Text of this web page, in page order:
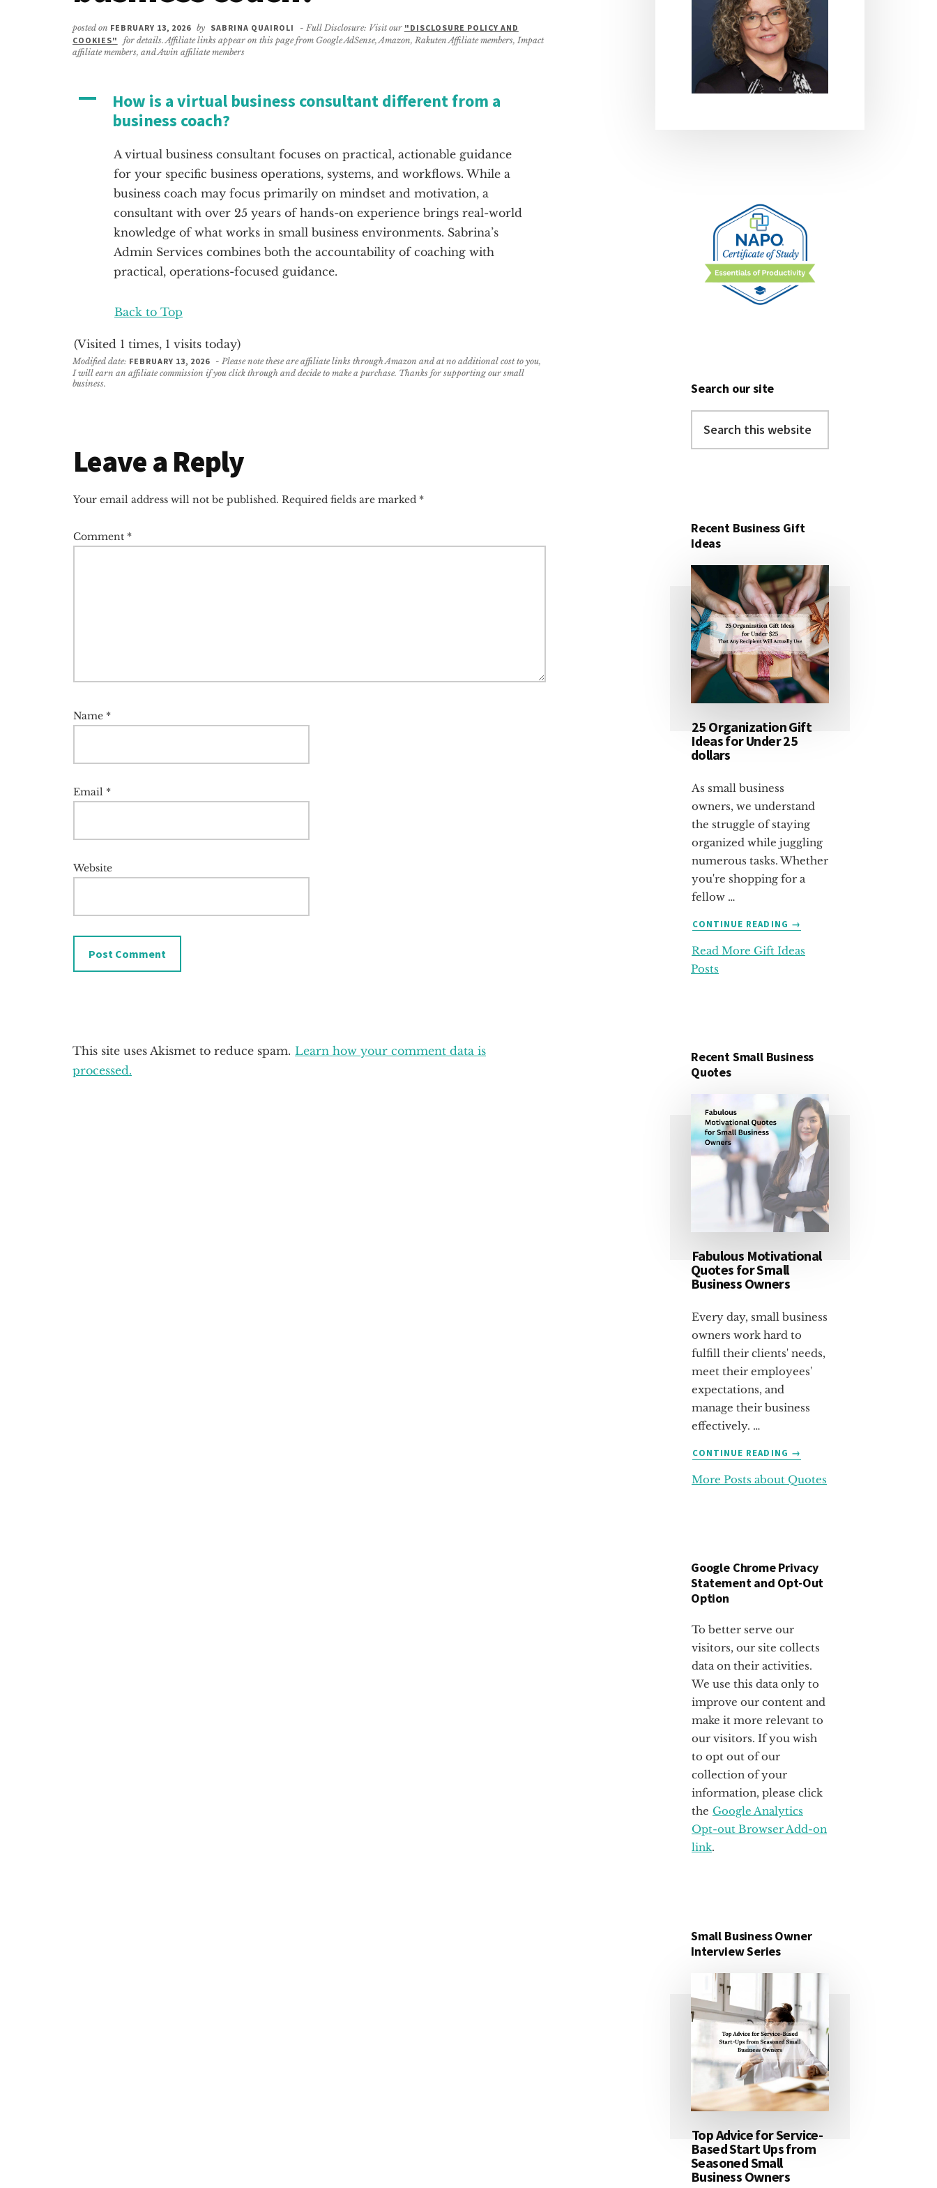
posted on FEBRUARY 13, 2026 by SABRINA QUAIROLI - Full Disclosure: Visit our "DISCLOSURE POLICY AND
COOKIES"
for details. Affiliate links appear on this page from Google AdSense, Amazon, Rakuten Affiliate members, Impact
affiliate members, and Awin affiliate members
A
How is a virtual business consultant different from a
business coach?
A virtual business consultant focuses on practical, actionable guidance
for your specific business operations, systems, and workflows. While a
business coach may focus primarily on mindset and motivation, a
consultant with over 25 years of hands-on experience brings real-world
knowledge of what works in small business environments. Sabrina’s
Admin Services combines both the accountability of coaching with
practical, operations-focused guidance.
Back to Top
(Visited 1 times, 1 visits today)
Modified date: FEBRUARY 13, 2026 - Please note these are affiliate links through Amazon and at no additional cost to you,
I will earn an affiliate commission if you click through and decide to make a purchase. Thanks for supporting our small
business.
Reader
Interactions
Leave a Reply
Your email address will not be published. Required fields are marked *
Comment *
Name *
Email *
Website
This site uses Akismet to reduce spam. Learn how your comment data is
processed.
Search our site
this
Recent Business Gift
Ideas
25 Organization Gift
Ideas for Under 25
dollars
As small business
owners, we understand
the struggle of staying
organized while juggling
numerous tasks. Whether
you're shopping for a
fellow …
CONTINUE READING
ABOUT
ORGANIZATION
→
Read More Gift Ideas
Posts
Recent Small Business
Quotes
Fabulous Motivational
Quotes for Small
Business Owners
Every day, small business
owners work hard to
fulfill their clients' needs,
meet their employees'
expectations, and
manage their business
effectively. …
CONTINUE READING
ABOUT
MOTIVATIONAL
→
More Posts about Quotes
Google Chrome Privacy
Statement and Opt-Out
Option
To better serve our
visitors, our site collects
data on their activities.
We use this data only to
improve our content and
make it more relevant to
our visitors. If you wish
to opt out of our
collection of your
information, please click
the Google Analytics
Opt-out Browser Add-on
link.
Small Business Owner
Interview Series
Top Advice for Service-
Based Start Ups from
Seasoned Small
Business Owners